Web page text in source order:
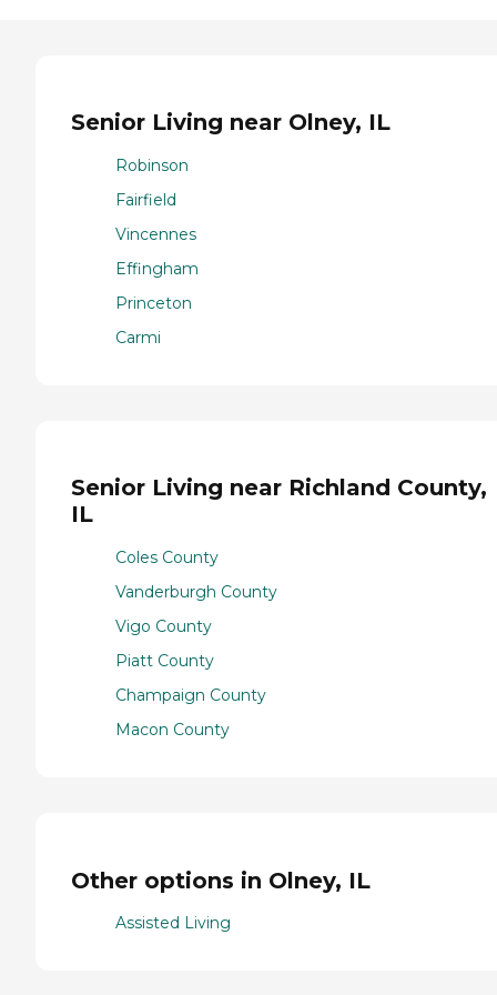
Senior Living near Olney, IL
Robinson
Fairfield
Vincennes
Effingham
Princeton
Carmi
Senior Living near Richland County,
IL
Coles County
Vanderburgh County
Vigo County
Piatt County
Champaign County
Macon County
Other options in Olney, IL
Assisted Living